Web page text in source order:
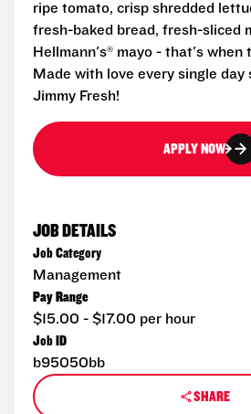
ripe tomato, crisp shredded
fresh-baked bread, fresh-sliced
Hellmann's® mayo - that's when
Made with love every single day
Jimmy Fresh!
APPLY NOW
JOB DETAILS
Job Category
Management
Pay Range
$15.00 - $17.00 per hour
Job ID
b95050bb
SHARE